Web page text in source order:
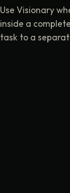
Use Visionary
inside a
task to a